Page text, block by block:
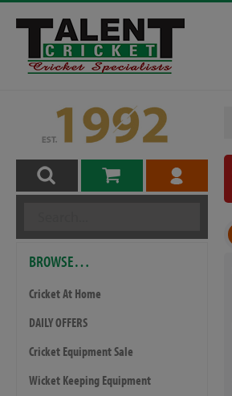
BROWSE…
Cricket At Home
DAILY OFFERS
Cricket Equipment Sale
Wicket Keeping Equipment